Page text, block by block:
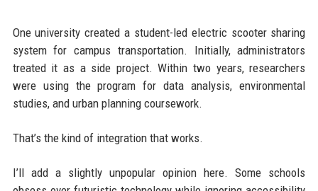
One university created a student-led electric scooter sharing
system for campus transportation. Initially, administrators
treated it as a side project. Within two years, researchers
were using the program for data analysis, environmental
studies, and urban planning coursework.
That’s the kind of integration that works.
I’ll add a slightly unpopular opinion here. Some schools